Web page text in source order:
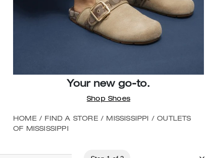
Your new go-to.
Shop Shoes
HOME / FIND A STORE / MISSISSIPPI / OUTLETS
OF MISSISSIPPI